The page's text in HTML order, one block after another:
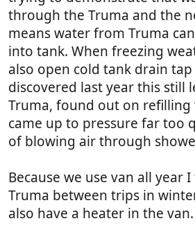
through the Truma and the
means water from Truma
into tank. When freezing
also open cold tank drain
discovered last year this still
Truma, found out on refilling
came up to pressure far too
of blowing air through
Because we use van all year
Truma between trips in
also have a heater in the van.